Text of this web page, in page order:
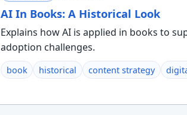
AI In Books: A Historical Look
Explains how AI is applied in books to
adoption challenges.
book historical content strategy